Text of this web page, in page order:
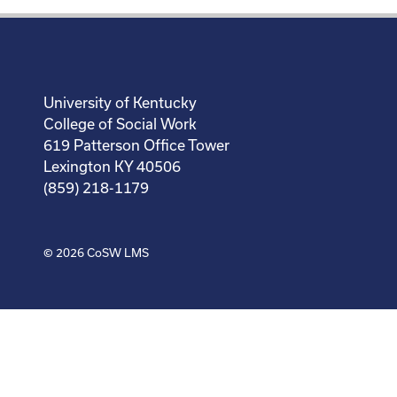
University of Kentucky
College of Social Work
619 Patterson Office Tower
Lexington KY 40506
(859) 218-1179
© 2026CoSW LMS